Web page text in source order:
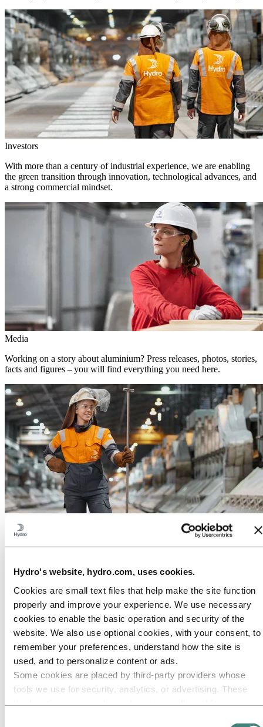
Hydro's website, hydro.com, uses cookies.
Cookies are small text files that help make the site function
properly and improve your experience. We use necessary
cookies to enable the basic operation and security of the
website. We also use optional cookies, with your consent, to
remember your preferences, understand how the site is
used, and to personalize content or ads.
Some cookies are placed by third‑party providers whose
tools we use for security, analytics, or advertising. These
Investors
With more than a century of industrial experience, we are enabling
the green transition through innovation, technological advances, and
a strong commercial mindset.
Media
Working on a story about aluminium? Press releases, photos, stories,
facts and figures – you will find everything you need here.
Hydro is a leading aluminium and renewable energy company that
Products
Industries we serve
About aluminium
Innovation and R&D
ALUMINIUM Exhibition 2026
Energy
Energy in Hydro
Hydro Rein
Power and market operations
Sustainability in Hydro Energy